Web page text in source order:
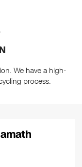
We have a high-
process.